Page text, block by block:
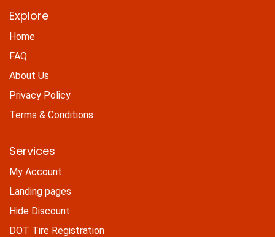
Explore
Home
FAQ
About Us
Privacy Policy
Terms & Conditions
Services
My Account
Landing pages
Hide Discount
DOT Tire Registration